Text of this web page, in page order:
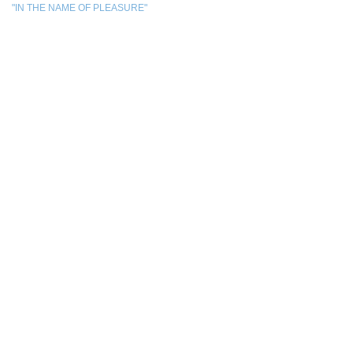
"IN THE NAME OF PLEASURE"